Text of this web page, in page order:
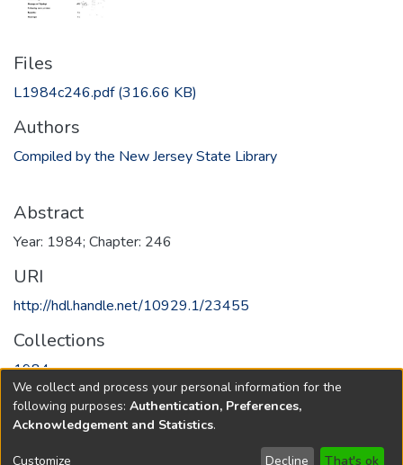
Files
L1984c246.pdf(316.66 KB)
Authors
Compiled by the New Jersey State Library
Abstract
Year: 1984; Chapter: 246
URI
http://hdl.handle.net/10929.1/23455
Collections
1984
Full item page
Copyright © 1796-2026 New Jersey State Library
We collect and process your personal information for the
following purposes: Authentication, Preferences,
Acknowledgement and Statistics.
Customize Decline That's ok